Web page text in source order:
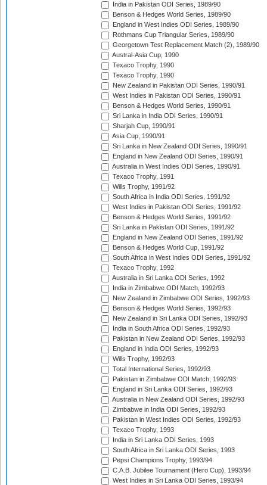
India in Pakistan ODI Series, 1989/90
Benson & Hedges World Series, 1989/90
England in West Indies ODI Series, 1989/90
Rothmans Cup Triangular Series, 1989/90
Georgetown Test Replacement Match (2), 1989/90
Austral-Asia Cup, 1990
Texaco Trophy, 1990
Texaco Trophy, 1990
New Zealand in Pakistan ODI Series, 1990/91
West Indies in Pakistan ODI Series, 1990/91
Benson & Hedges World Series, 1990/91
Sri Lanka in India ODI Series, 1990/91
Sharjah Cup, 1990/91
Asia Cup, 1990/91
Sri Lanka in New Zealand ODI Series, 1990/91
England in New Zealand ODI Series, 1990/91
Australia in West Indies ODI Series, 1990/91
Texaco Trophy, 1991
Wills Trophy, 1991/92
South Africa in India ODI Series, 1991/92
West Indies in Pakistan ODI Series, 1991/92
Benson & Hedges World Series, 1991/92
Sri Lanka in Pakistan ODI Series, 1991/92
England in New Zealand ODI Series, 1991/92
Benson & Hedges World Cup, 1991/92
South Africa in West Indies ODI Series, 1991/92
Texaco Trophy, 1992
Australia in Sri Lanka ODI Series, 1992
India in Zimbabwe ODI Match, 1992/93
New Zealand in Zimbabwe ODI Series, 1992/93
Benson & Hedges World Series, 1992/93
New Zealand in Sri Lanka ODI Series, 1992/93
India in South Africa ODI Series, 1992/93
Pakistan in New Zealand ODI Series, 1992/93
England in India ODI Series, 1992/93
Wills Trophy, 1992/93
Total International Series, 1992/93
Pakistan in Zimbabwe ODI Match, 1992/93
England in Sri Lanka ODI Series, 1992/93
Australia in New Zealand ODI Series, 1992/93
Zimbabwe in India ODI Series, 1992/93
Pakistan in West Indies ODI Series, 1992/93
Texaco Trophy, 1993
India in Sri Lanka ODI Series, 1993
South Africa in Sri Lanka ODI Series, 1993
Pepsi Champions Trophy, 1993/94
C.A.B. Jubilee Tournament (Hero Cup), 1993/94
West Indies in Sri Lanka ODI Series, 1993/94